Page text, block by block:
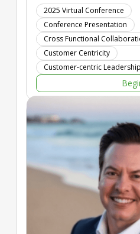
organization's journey to consumer
diagnostic framework to help CX
organization stands for its consumer,
secure leadership support and drive
2025 Virtual Conference
Conference Presentation
Cross Functional
Customer Centricity
Customer-centric Leadership